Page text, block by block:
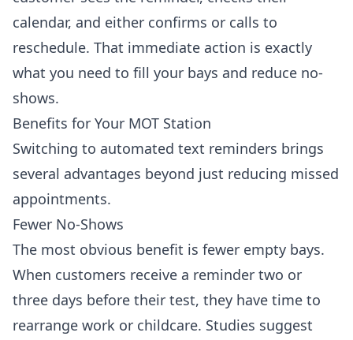
calendar, and either confirms or calls to
reschedule. That immediate action is exactly
what you need to fill your bays and reduce no-
shows.
Benefits for Your MOT Station
Switching to automated text reminders brings
several advantages beyond just reducing missed
appointments.
Fewer No-Shows
The most obvious benefit is fewer empty bays.
When customers receive a reminder two or
three days before their test, they have time to
rearrange work or childcare. Studies suggest